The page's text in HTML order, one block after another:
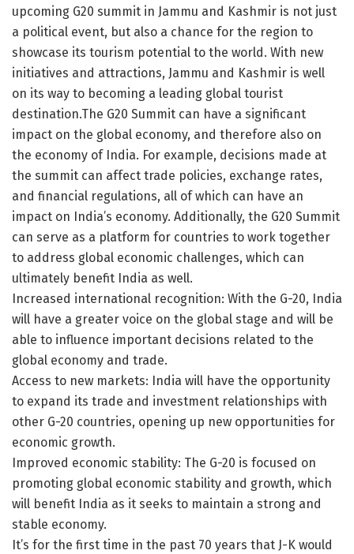
upcoming G20 summit in Jammu and Kashmir is not just
a political event, but also a chance for the region to
showcase its tourism potential to the world. With new
initiatives and attractions, Jammu and Kashmir is well
on its way to becoming a leading global tourist
destination.The G20 Summit can have a significant
impact on the global economy, and therefore also on
the economy of India. For example, decisions made at
the summit can affect trade policies, exchange rates,
and financial regulations, all of which can have an
impact on India’s economy. Additionally, the G20 Summit
can serve as a platform for countries to work together
to address global economic challenges, which can
ultimately benefit India as well.
Increased international recognition: With the G-20, India
will have a greater voice on the global stage and will be
able to influence important decisions related to the
global economy and trade.
Access to new markets: India will have the opportunity
to expand its trade and investment relationships with
other G-20 countries, opening up new opportunities for
economic growth.
Improved economic stability: The G-20 is focused on
promoting global economic stability and growth, which
will benefit India as it seeks to maintain a strong and
stable economy.
It’s for the first time in the past 70 years that J-K would